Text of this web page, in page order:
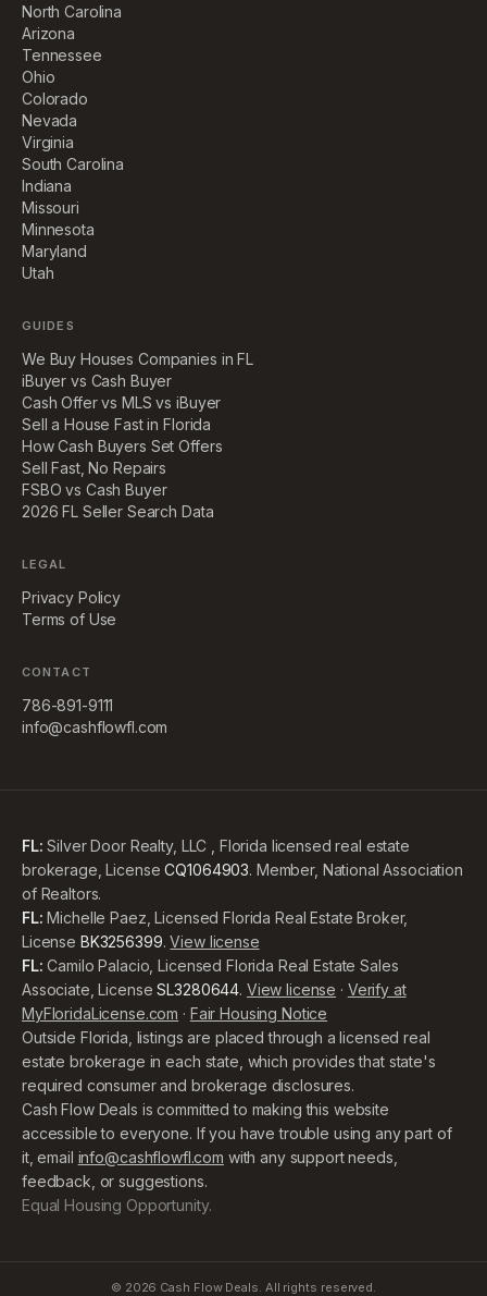
North Carolina
Arizona
Tennessee
Ohio
Colorado
Nevada
Virginia
South Carolina
Indiana
Missouri
Minnesota
Maryland
Utah
GUIDES
We Buy Houses Companies in FL
iBuyer vs Cash Buyer
Cash Offer vs MLS vs iBuyer
Sell a House Fast in Florida
How Cash Buyers Set Offers
Sell Fast, No Repairs
FSBO vs Cash Buyer
2026 FL Seller Search Data
LEGAL
Privacy Policy
Terms of Use
CONTACT
786-891-9111
info@cashflowfl.com
FL: Silver Door Realty, LLC , Florida licensed real estate
brokerage, License CQ1064903. Member, National Association
of Realtors.
FL: Michelle Paez, Licensed Florida Real Estate Broker,
License BK3256399. View license
FL: Camilo Palacio, Licensed Florida Real Estate Sales
Associate, License SL3280644. View license · Verify at
MyFloridaLicense.com · Fair Housing Notice
Outside Florida, listings are placed through a licensed real
estate brokerage in each state, which provides that state's
required consumer and brokerage disclosures.
Cash Flow Deals is committed to making this website
accessible to everyone. If you have trouble using any part of
it, email info@cashflowfl.com with any support needs,
feedback, or suggestions.
Equal Housing Opportunity.
© 2026 Cash Flow Deals. All rights reserved.